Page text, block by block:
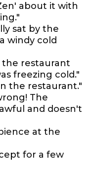
about it with
sat by the
windy cold
the restaurant
freezing cold."
the restaurant."
The
and doesn't
at the
for a few